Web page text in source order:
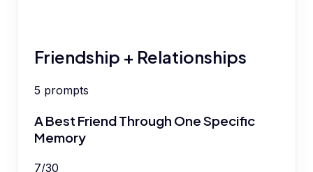
Friendship + Relationships
5 prompts
A Best Friend Through One Specific
Memory
7/30